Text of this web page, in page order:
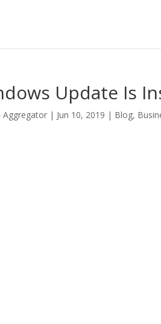
Update Is
Aggregator | Jun 10, 2019 | Blog,